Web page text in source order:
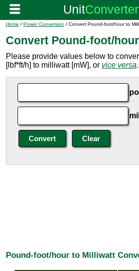
Home / Power Conversion / Convert Pound-foot/hour to
Convert Pound-foot/
Please provide values below to
[lbf*ft/h] to milliwatt [mW], or vice versa.
Pound-foot/hour to Milliwatt